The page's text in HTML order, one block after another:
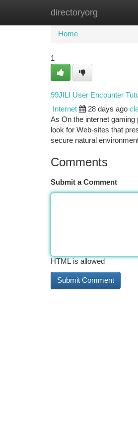
directoryorg
Home
Home
1
99JILI User Encounter
Internet 28 days ago
As On the internet
look for Web-sites that
secure natural
Comments
Submit a Comment
HTML is allowed